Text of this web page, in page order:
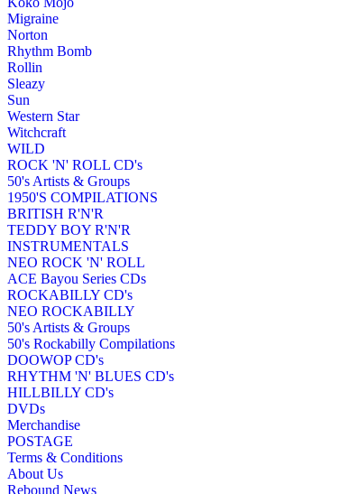
Migraine
Norton
Rhythm Bomb
Rollin
Sleazy
Sun
Western Star
Witchcraft
WILD
ROCK 'N' ROLL CD's
50's Artists & Groups
1950'S COMPILATIONS
BRITISH R'N'R
TEDDY BOY R'N'R
INSTRUMENTALS
NEO ROCK 'N' ROLL
ACE Bayou Series CDs
ROCKABILLY CD's
NEO ROCKABILLY
50's Artists & Groups
50's Rockabilly Compilations
DOOWOP CD's
RHYTHM 'N' BLUES CD's
HILLBILLY CD's
DVDs
Merchandise
POSTAGE
Terms & Conditions
About Us
Rebound News